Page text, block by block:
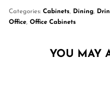
Categories: Cabinets, Dining,
Office, Office Cabinets
YOU MAY